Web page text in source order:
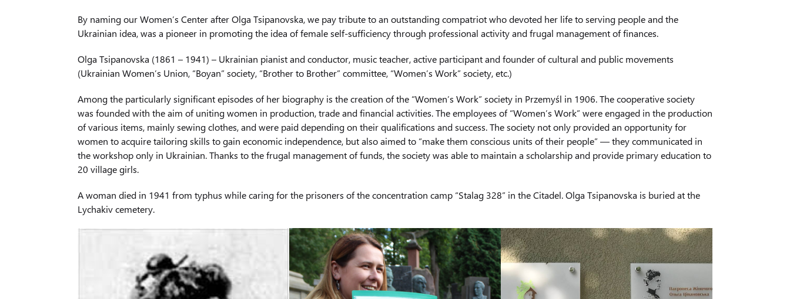
By naming our Women’s Center after Olga Tsipanovska, we pay tribute to an outstanding compatriot who devoted her life to serving people and the
Ukrainian idea, was a pioneer in promoting the idea of ​​female self-sufficiency through professional activity and frugal management of finances.
Olga Tsipanovska (1861 – 1941) – Ukrainian pianist and conductor, music teacher, active participant and founder of cultural and public movements
(Ukrainian Women’s Union, “Boyan” society, “Brother to Brother” committee, “Women’s Work” society, etc.)
Among the particularly significant episodes of her biography is the creation of the “Women’s Work” society in Przemyśl in 1906. The cooperative society
was founded with the aim of uniting women in production, trade and financial activities. The employees of “Women’s Work” were engaged in the production
of various items, mainly sewing clothes, and were paid depending on their qualifications and success. The society not only provided an opportunity for
women to acquire tailoring skills to gain economic independence, but also aimed to “make them conscious units of their people” — they communicated in
the workshop only in Ukrainian. Thanks to the frugal management of funds, the society was able to maintain a scholarship and provide primary education to
20 village girls.
A woman died in 1941 from typhus while caring for the prisoners of the concentration camp “Stalag 328” in the Citadel. Olga Tsipanovska is buried at the
Lychakiv cemetery.